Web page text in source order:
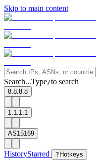
Skip to main content
Search...Type/to search
8.8.8.8
1.1.1.1
AS15169
HistoryStarred ? Hotkeys